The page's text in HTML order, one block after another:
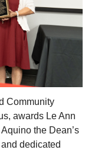
Community
awards Le Ann
the Dean’s
dedicated